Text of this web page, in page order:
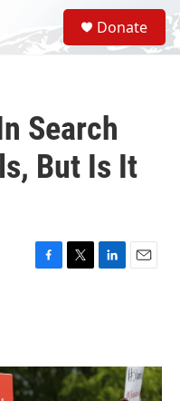
S
e
a
Donate
Search
But Is It
F
o
T
r
L
I
n
E